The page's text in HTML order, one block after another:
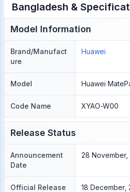
Bangladesh &
Model Information
Brand/Manufact
ure
Huawei
Model Huawei
Code Name XYAO-W00
Release Status
Announcement
Date
28 November,
Official Release 18 December,